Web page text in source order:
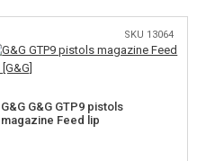
SKU 13064
G&G G&G GTP9 pistols
magazine Feed lip